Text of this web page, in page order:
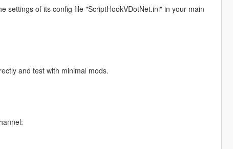
settings of its config file "ScriptHookVDotNet.ini" in your main
and test with minimal mods.